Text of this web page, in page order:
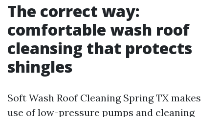
The correct way:
comfortable wash roof
cleansing that protects
shingles
Soft Wash Roof Cleaning Spring TX makes
use of low-pressure pumps and cleaning